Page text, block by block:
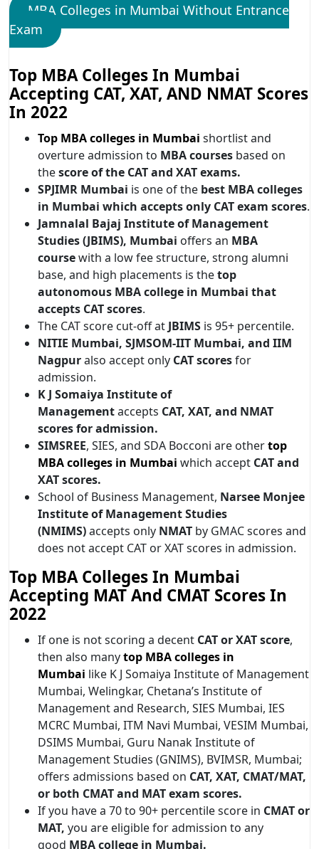
MBA Colleges in Mumbai Without Entrance
Exam
Top MBA Colleges In Mumbai
Accepting CAT, XAT, AND NMAT Scores
In 2022
Top MBA colleges in Mumbai shortlist and
overture admission to MBA courses based on
thescore of the CAT and XAT exams.
SPJIMR Mumbai is one of the best MBA colleges
in Mumbai which accepts only CAT exam scores.
Jamnalal Bajaj Institute of Management
Studies (JBIMS), Mumbai offers an MBA
coursewith a low fee structure, strong alumni
base, and high placements is thetop
autonomous MBA college in Mumbai that
accepts CAT scores.
The CAT score cut-off at JBIMS is 95+ percentile.
NITIE Mumbai, SJMSOM-IIT Mumbai, and IIM
Nagpuralso accept only CAT scoresfor
admission.
K J Somaiya Institute of
Managementaccepts CAT, XAT, and NMAT
scores for admission.
SIMSREE, SIES, and SDA Bocconi are othertop
MBA colleges in Mumbai which accept CAT and
XAT scores.
School of Business Management, Narsee Monjee
Institute of Management Studies
(NMIMS)accepts only NMAT by GMAC scores and
does not accept CAT or XAT scores in admission.
Top MBA Colleges In Mumbai
Accepting MAT And CMAT Scores In
2022
If one is not scoring a decent CAT or XAT score,
then also manytop MBA colleges in
Mumbai like K J Somaiya Institute of Management
Mumbai, Welingkar, Chetana’s Institute of
Management and Research, SIES Mumbai, IES
MCRC Mumbai, ITM Navi Mumbai, VESIM Mumbai,
DSIMS Mumbai, Guru Nanak Institute of
Management Studies (GNIMS), BVIMSR, Mumbai;
offers admissions based on CAT, XAT, CMAT/MAT,
or both CMAT and MAT exam scores.
If you have a 70 to 90+ percentile score in CMAT or
MAT, you are eligible for admission to any
good MBA college in Mumbai.